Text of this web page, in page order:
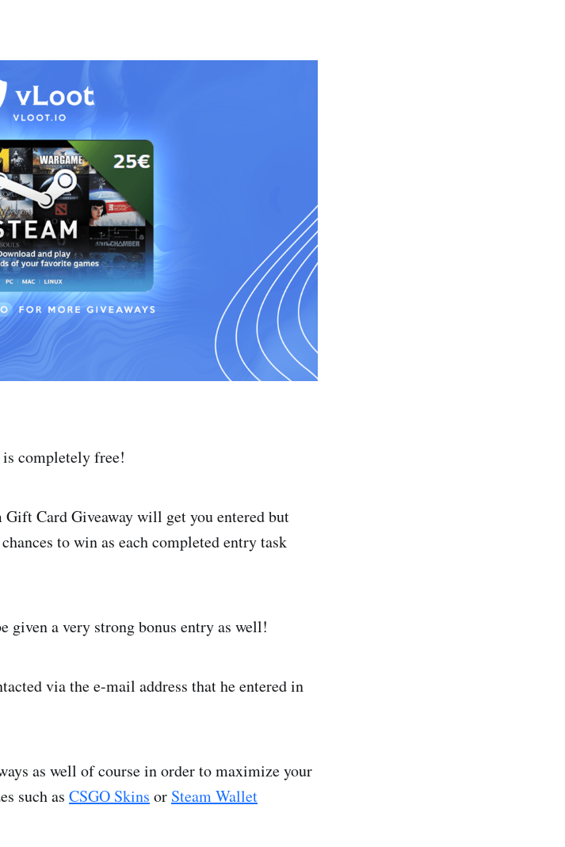
is completely free!
Card Giveaway will get you entered but
to win as each completed entry task
a very strong bonus entry as well!
via the e-mail address that he entered in
as well of course in order to maximize your
such as CSGO Skins or Steam Wallet